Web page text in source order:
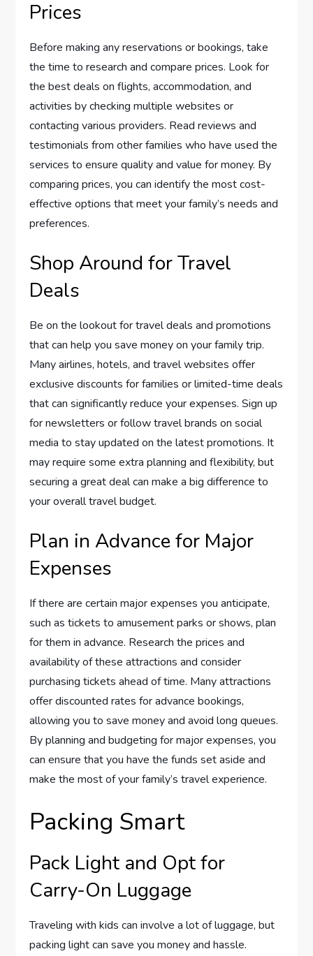
Prices
Before making any reservations or bookings, take
the time to research and compare prices. Look for
the best deals on flights, accommodation, and
activities by checking multiple websites or
contacting various providers. Read reviews and
testimonials from other families who have used the
services to ensure quality and value for money. By
comparing prices, you can identify the most cost-
effective options that meet your family’s needs and
preferences.
Shop Around for Travel
Deals
Be on the lookout for travel deals and promotions
that can help you save money on your family trip.
Many airlines, hotels, and travel websites offer
exclusive discounts for families or limited-time deals
that can significantly reduce your expenses. Sign up
for newsletters or follow travel brands on social
media to stay updated on the latest promotions. It
may require some extra planning and flexibility, but
securing a great deal can make a big difference to
your overall travel budget.
Plan in Advance for Major
Expenses
If there are certain major expenses you anticipate,
such as tickets to amusement parks or shows, plan
for them in advance. Research the prices and
availability of these attractions and consider
purchasing tickets ahead of time. Many attractions
offer discounted rates for advance bookings,
allowing you to save money and avoid long queues.
By planning and budgeting for major expenses, you
can ensure that you have the funds set aside and
make the most of your family’s travel experience.
Packing Smart
Pack Light and Opt for
Carry-On Luggage
Traveling with kids can involve a lot of luggage, but
packing light can save you money and hassle.